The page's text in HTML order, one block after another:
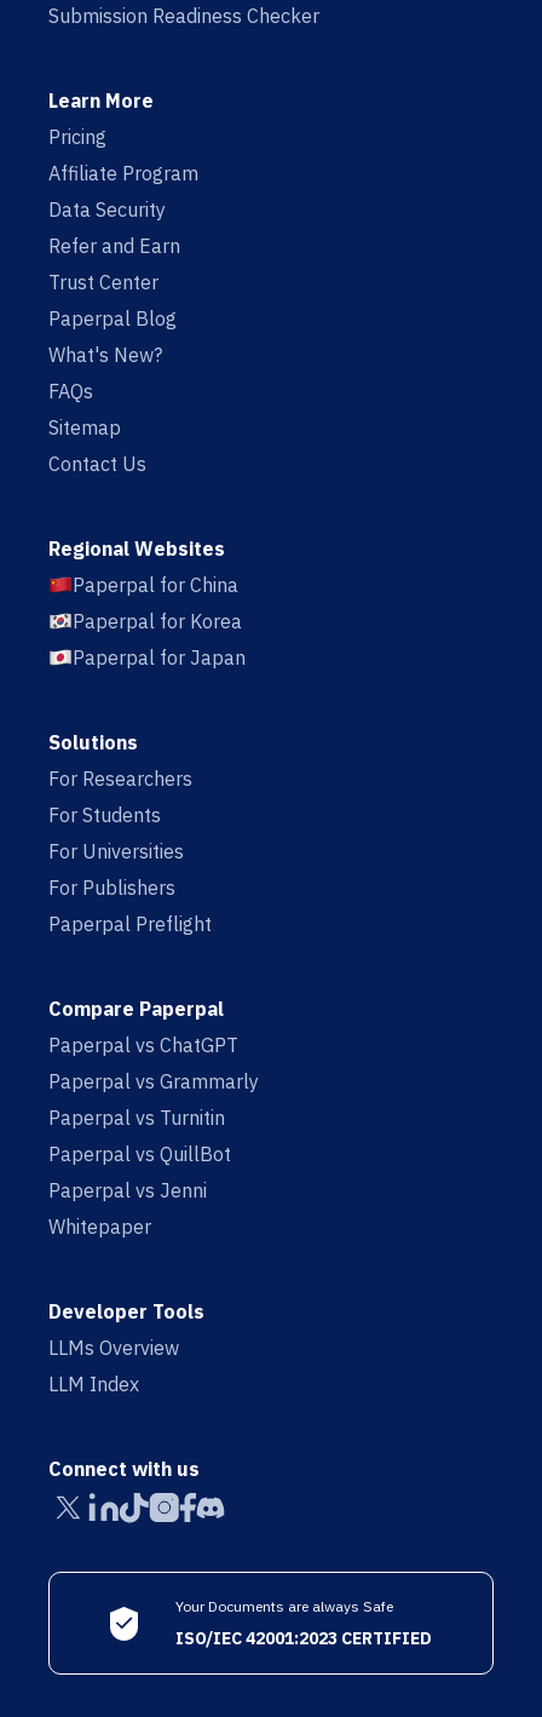
Submission Readiness Checker
Learn More
Pricing
Affiliate Program
Data Security
Refer and Earn
Trust Center
Paperpal Blog
What's New?
FAQs
Sitemap
Contact Us
Regional Websites
Paperpal for China
Paperpal for Korea
Paperpal for Japan
Solutions
For Researchers
For Students
For Universities
For Publishers
Paperpal Preflight
Compare Paperpal
Paperpal vs ChatGPT
Paperpal vs Grammarly
Paperpal vs Turnitin
Paperpal vs QuillBot
Paperpal vs Jenni
Whitepaper
Developer Tools
LLMs Overview
LLM Index
Connect with us
Your Documents are always Safe
ISO/IEC 42001:2023 CERTIFIED